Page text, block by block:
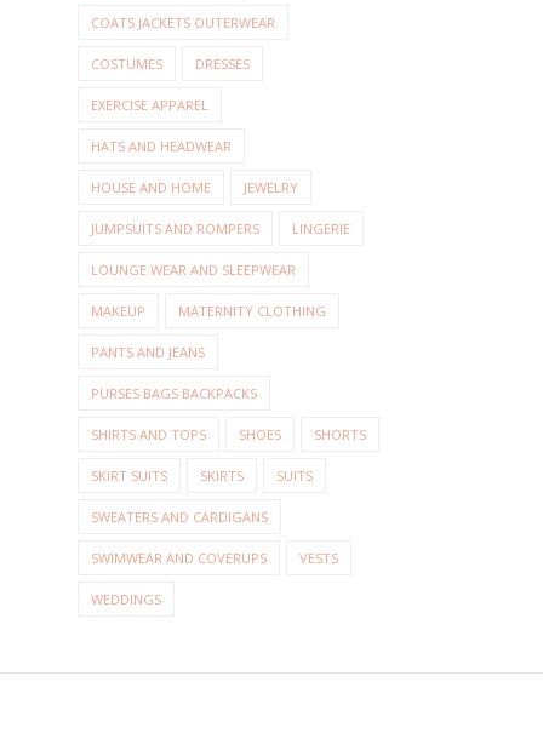
COATS JACKETS OUTERWEAR
COSTUMES DRESSES
EXERCISE APPAREL
HATS AND HEADWEAR
HOUSE AND HOME JEWELRY
JUMPSUITS AND ROMPERS LINGERIE
LOUNGE WEAR AND SLEEPWEAR
MAKEUP MATERNITY CLOTHING
PANTS AND JEANS
PURSES BAGS BACKPACKS
SHIRTS AND TOPS SHOES SHORTS
SKIRT SUITS SKIRTS SUITS
SWEATERS AND CARDIGANS
SWIMWEAR AND COVERUPS VESTS
WEDDINGS